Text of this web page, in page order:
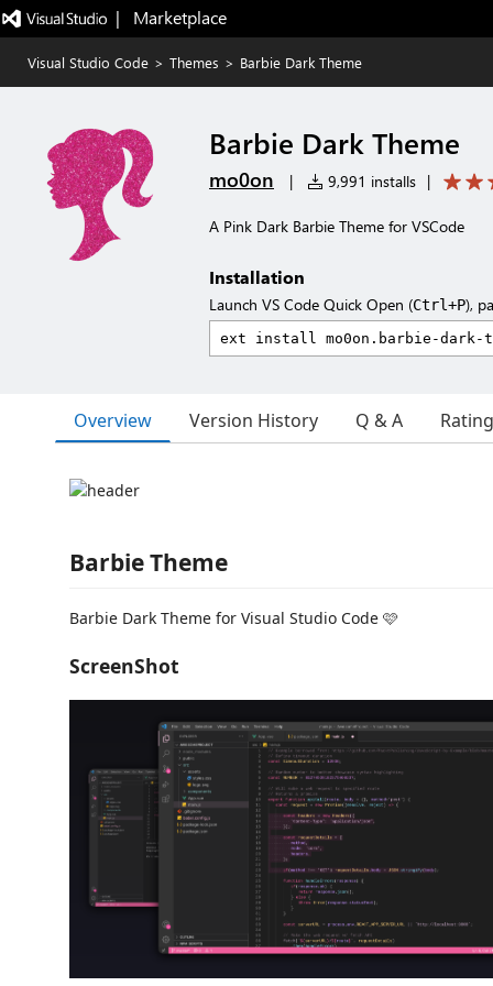
|   Marketplace
Visual Studio Code > Themes > Barbie Dark Theme
Barbie Dark Theme
mo0on | 9,991 installs |
A Pink Dark Barbie Theme for VSCode
Installation
Launch VS Code Quick Open (Ctrl+P),
Overview Version History Q & A
Barbie Theme
Barbie Dark Theme for Visual Studio Code 🩷
ScreenShot